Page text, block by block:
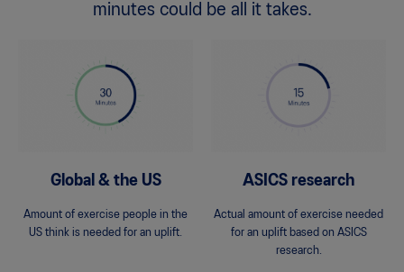
minutes could be all it takes.
Global & the US
Amount of exercise people in the
US think is needed for an uplift.
ASICS research
Actual amount of exercise needed
for an uplift based on ASICS
research.